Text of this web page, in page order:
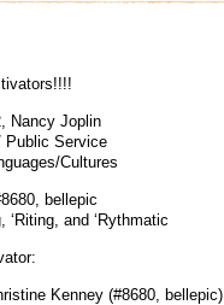
Nancy Joplin
Public Service
Cultures
bellepic
and ‘Rythmatic
Kenney (#8680, bellepic)